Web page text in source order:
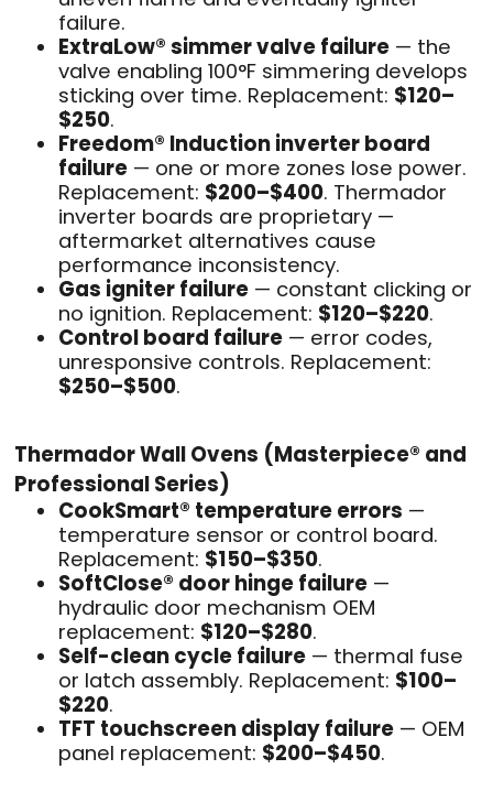
failure.
ExtraLow® simmer valve failure — the
valve enabling 100°F simmering develops
sticking over time. Replacement: $120–
$250.
Freedom® Induction inverter board
failure — one or more zones lose power.
Replacement: $200–$400. Thermador
inverter boards are proprietary —
aftermarket alternatives cause
performance inconsistency.
Gas igniter failure — constant clicking or
no ignition. Replacement: $120–$220.
Control board failure — error codes,
unresponsive controls. Replacement:
$250–$500.
Thermador Wall Ovens (Masterpiece® and
Professional Series)
CookSmart® temperature errors —
temperature sensor or control board.
Replacement: $150–$350.
SoftClose® door hinge failure —
hydraulic door mechanism OEM
replacement: $120–$280.
Self-clean cycle failure — thermal fuse
or latch assembly. Replacement: $100–
$220.
TFT touchscreen display failure — OEM
panel replacement: $200–$450.